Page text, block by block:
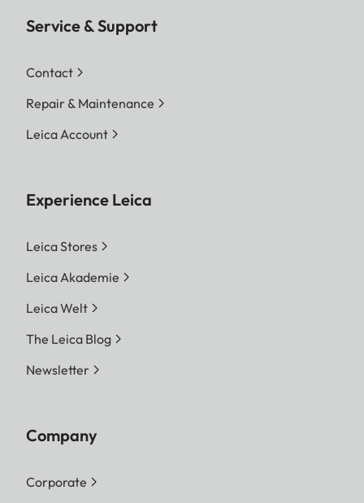
Service & Support
Contact
Repair & Maintenance
Leica Account
Experience Leica
Leica Stores
Leica Akademie
Leica Welt
The Leica Blog
Newsletter
Company
Corporate